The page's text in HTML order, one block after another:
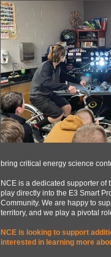
bring critical energy science
NCE is a dedicated supporter of
play directly into the E3 Smart
Community. We are happy to
territory, and we play a pivotal
NCE is looking to support
interested in learning more